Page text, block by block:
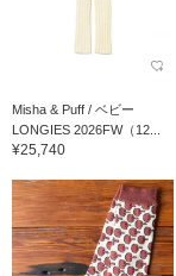
Misha & Puff / ベビー
LONGIES 2026FW（12...
¥25,740